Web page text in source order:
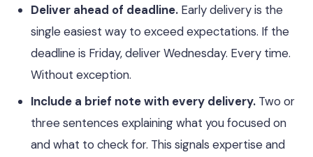
Deliver ahead of deadline.Early delivery is the
single easiest way to exceed expectations. If the
deadline is Friday, deliver Wednesday. Every time.
Without exception.
Include a brief note with every delivery.Two or
three sentences explaining what you focused on
and what to check for. This signals expertise and